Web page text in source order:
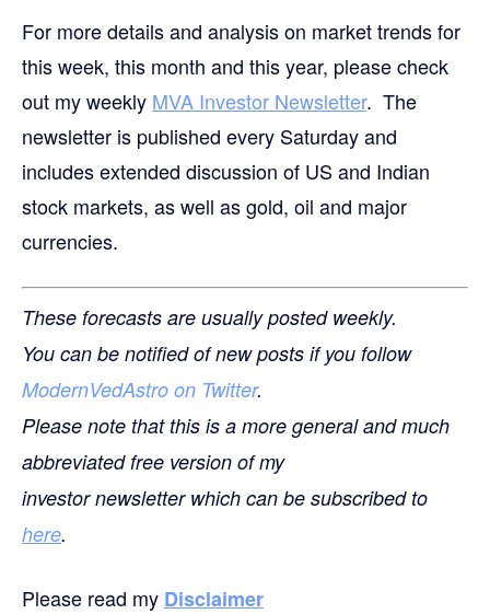
For more details and analysis on market trends for
this week, this month and this year, please check
out my weekly MVA Investor Newsletter. The
newsletter is published every Saturday and
includes extended discussion of US and Indian
stock markets, as well as gold, oil and major
currencies.
These forecasts are usually posted weekly.
You can be notified of new posts if you follow
ModernVedAstro on Twitter.
Please note that this is a more general and much
abbreviated free version of my
investor newsletter which can be subscribed to
here.
Please read my Disclaimer